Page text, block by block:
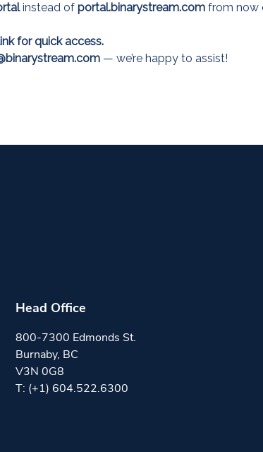
instead of portal.binarystream.com from now
for quick access.
— we’re happy to assist!
Head Office
800-7300 Edmonds St.
Burnaby, BC
V3N 0G8
T: (+1) 604.522.6300